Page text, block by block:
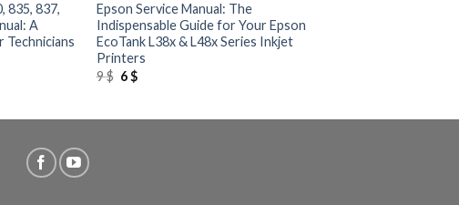
835, 837,
A
Technicians
Epson Service Manual: The
Indispensable Guide for Your Epson
EcoTank L38x & L48x Series Inkjet
Printers
9$ Original
price
6$Current